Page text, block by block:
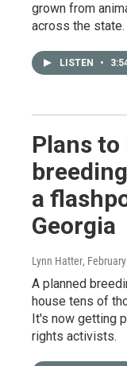
grown from
across the state.
LISTEN •
Plans
a
Georgia
Lynn Hatter,
A planned
house tens of
It's now getting
rights activists.